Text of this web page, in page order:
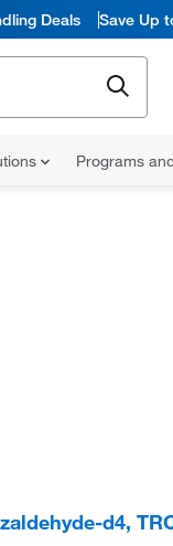
Deals Save Up
Programs
d4,